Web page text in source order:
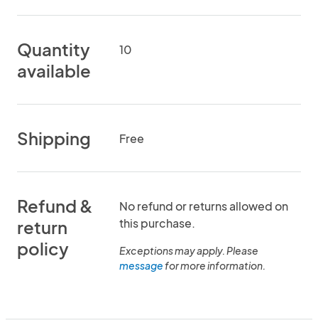
Quantity
available
10
Shipping Free
Refund &
return
policy
No refund or returns allowed on
this purchase.
Exceptions may apply. Please
messagefor more information.